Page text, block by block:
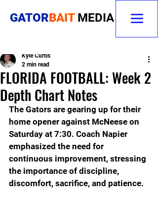
GATORBAIT MEDIA
FLORIDA FOOTBALL: Week 2
Depth Chart Notes
Kyle Curtis
2 min read
The Gators are gearing up for their
home opener against McNeese on
Saturday at 7:30. Coach Napier
emphasized the need for
continuous improvement, stressing
the importance of discipline,
discomfort, sacrifice, and patience.